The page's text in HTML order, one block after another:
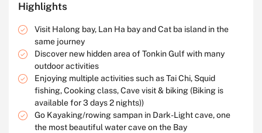
Highlights
Visit Halong bay, Lan Ha bay and Cat ba island in the
same journey
Discover new hidden area of Tonkin Gulf with many
outdoor activities
Enjoying multiple activities such as Tai Chi, Squid
fishing, Cooking class, Cave visit & biking (Biking is
available for 3 days 2 nights))
Go Kayaking/rowing sampan in Dark-Light cave, one
the most beautiful water cave on the Bay